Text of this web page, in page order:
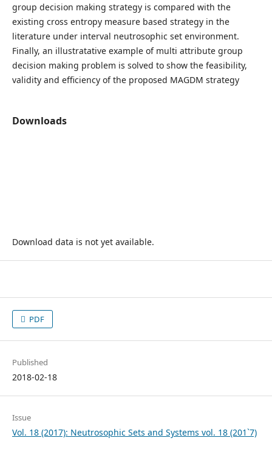
group decision making strategy is compared with the
existing cross entropy measure based strategy in the
literature under interval neutrosophic set environment.
Finally, an illustratative example of multi attribute group
decision making problem is solved to show the feasibility,
validity and efficiency of the proposed MAGDM strategy
Downloads
Download data is not yet available.
PDF
Published
2018-02-18
Issue
Vol. 18 (2017): Neutrosophic Sets and Systems vol. 18 (201`7)